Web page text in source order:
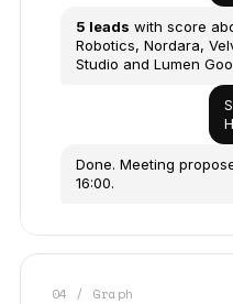
5 leads with score
Robotics, Nordara,
Studio and Lumen
Done. Meeting
16:00.
04 / Graph